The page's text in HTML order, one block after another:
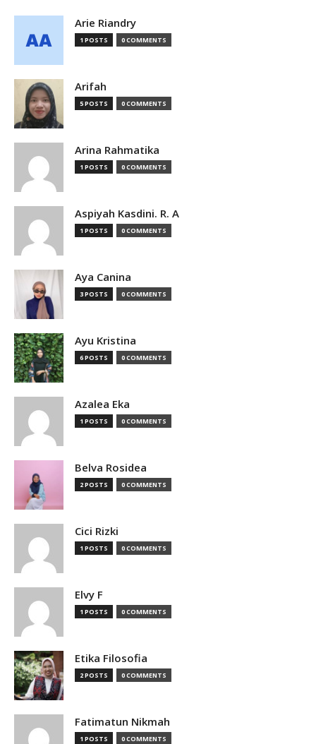
Arie Riandry
1 POSTS 0 COMMENTS
Arifah
5 POSTS 0 COMMENTS
Arina Rahmatika
1 POSTS 0 COMMENTS
Aspiyah Kasdini. R. A
1 POSTS 0 COMMENTS
Aya Canina
3 POSTS 0 COMMENTS
Ayu Kristina
6 POSTS 0 COMMENTS
Azalea Eka
1 POSTS 0 COMMENTS
Belva Rosidea
2 POSTS 0 COMMENTS
Cici Rizki
1 POSTS 0 COMMENTS
Elvy F
1 POSTS 0 COMMENTS
Etika Filosofia
2 POSTS 0 COMMENTS
Fatimatun Nikmah
1 POSTS 0 COMMENTS